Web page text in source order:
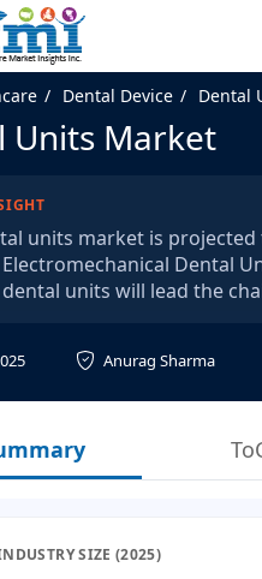
Dental Device Dental
Units Market
units market is projected
Electromechanical Dental
units will lead the
Anurag Sharma
SIZE (2025)